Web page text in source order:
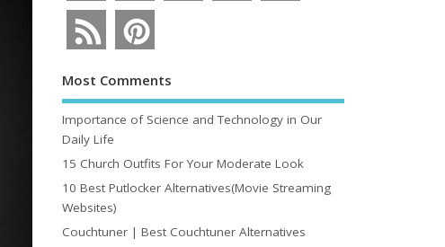
Most Comments
Importance of Science and Technology in Our
Daily Life
15 Church Outfits For Your Moderate Look
10 Best Putlocker Alternatives(Movie Streaming
Websites)
Couchtuner | Best Couchtuner Alternatives